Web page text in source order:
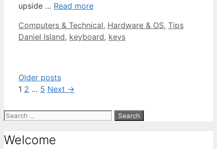
upside … Read more
Categories
Computers & Technical, Hardware & OS, TipsTags
Daniel Island, keyboard, keys
Older posts
Page
1 Page
2 … Page
5 Next →
Search
Welcome